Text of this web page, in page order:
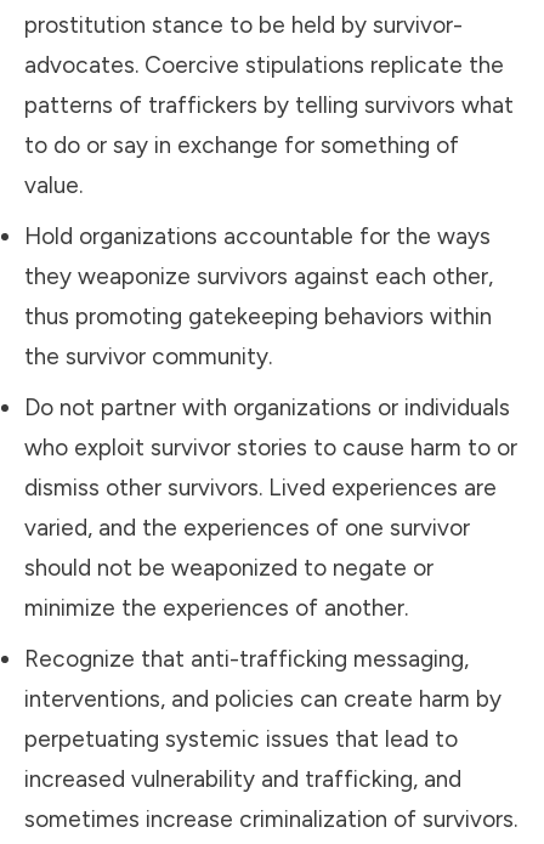
prostitution stance to be held by survivor-
advocates. Coercive stipulations replicate the
patterns of traffickers by telling survivors what
to do or say in exchange for something of
value.
Hold organizations accountable for the ways
they weaponize survivors against each other,
thus promoting gatekeeping behaviors within
the survivor community.
Do not partner with organizations or individuals
who exploit survivor stories to cause harm to or
dismiss other survivors. Lived experiences are
varied, and the experiences of one survivor
should not be weaponized to negate or
minimize the experiences of another.
Recognize that anti-trafficking messaging,
interventions, and policies can create harm by
perpetuating systemic issues that lead to
increased vulnerability and trafficking, and
sometimes increase criminalization of survivors.